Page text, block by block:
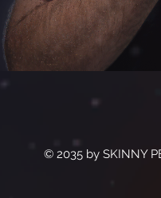
© 2035 by SKINNY